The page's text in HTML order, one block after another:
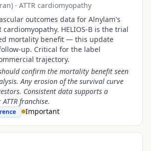
· ATTR cardiomyopathy
outcomes data for Alnylam's
cardiomyopathy. HELIOS-B is the trial
mortality benefit — this update
up. Critical for the label
trajectory.
confirm the mortality benefit seen
Any erosion of the survival curve
Consistent data supports a
franchise.
Important